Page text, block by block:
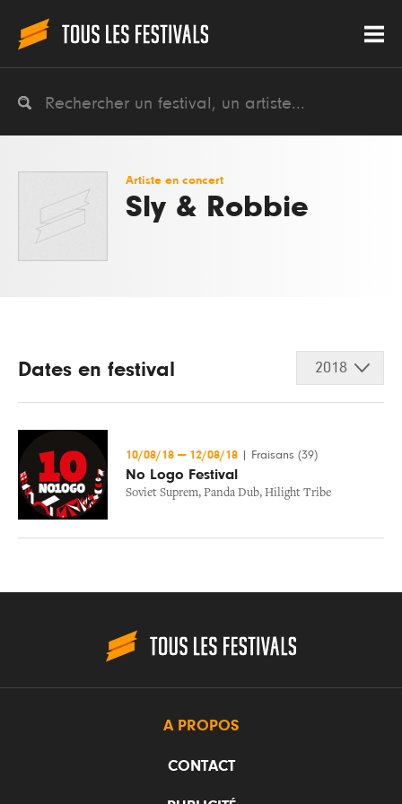
Artiste en concert
Sly & Robbie
Dates en festival 2018
10/08/18 — 12/08/18 Fraisans (39)
No Logo Festival
Soviet Suprem, Panda Dub, Hilight Tribe
A PROPOS
CONTACT